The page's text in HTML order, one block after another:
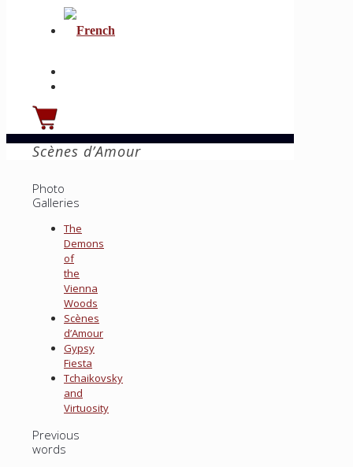
Scènes d’Amour
Photo
Galleries
The
Demons
of
the
Vienna
Woods
Scènes
d’Amour
Gypsy
Fiesta
Tchaikovsky
and
Virtuosity
Previous
words